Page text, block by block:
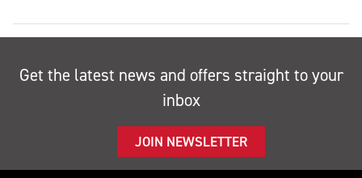
Get the latest news and offers straight to your
inbox
JOIN NEWSLETTER